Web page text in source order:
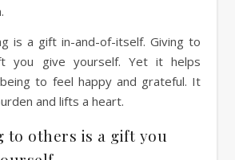
is a gift in-and-of-itself. Giving to
you give yourself. Yet it helps
to feel happy and grateful. It
and lifts a heart.
to others is a gift you